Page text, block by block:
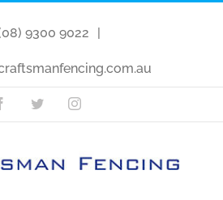
9300 9022 |
FacebookTwitterInstagram